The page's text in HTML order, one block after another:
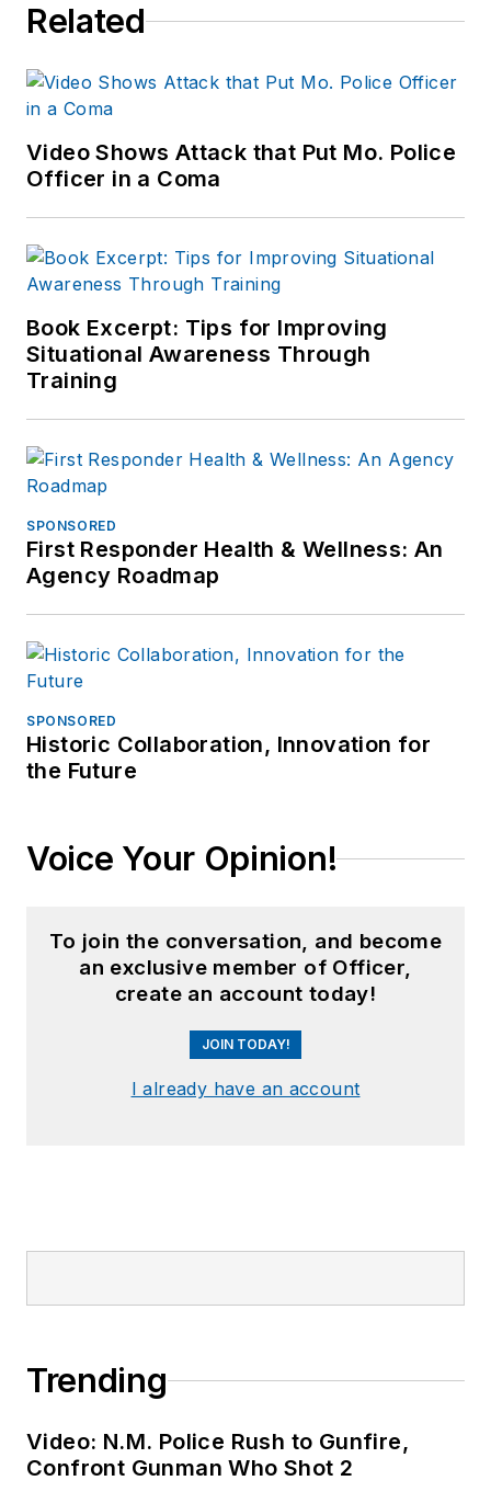
Related
Video Shows Attack that Put Mo. Police
Officer in a Coma
Book Excerpt: Tips for Improving
Situational Awareness Through
Training
SPONSORED
First Responder Health & Wellness: An
Agency Roadmap
SPONSORED
Historic Collaboration, Innovation for
the Future
Voice Your Opinion!
To join the conversation, and become
an exclusive member of Officer,
create an account today!
JOIN TODAY!
I already have an account
Trending
Video: N.M. Police Rush to Gunfire,
Confront Gunman Who Shot 2